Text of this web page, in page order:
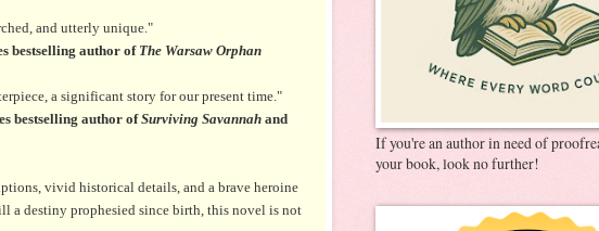
and utterly unique."
bestselling author of The Warsaw Orphan
a significant story for our present time."
bestselling author ofSurviving Savannah and
vivid historical details, and a brave heroine
a destiny prophesied since birth, this novel is not
If you're an author in need of
your book, look no further!